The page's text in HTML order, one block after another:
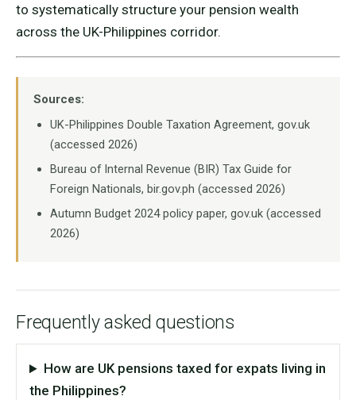
to systematically structure your pension wealth
across the UK-Philippines corridor.
Sources:
UK-Philippines Double Taxation Agreement, gov.uk
(accessed 2026)
Bureau of Internal Revenue (BIR) Tax Guide for
Foreign Nationals, bir.gov.ph (accessed 2026)
Autumn Budget 2024 policy paper, gov.uk (accessed
2026)
Frequently asked questions
How are UK pensions taxed for expats living in
the Philippines?